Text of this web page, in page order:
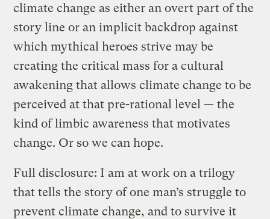
climate change as either an overt part of the
story line or an implicit backdrop against
which mythical heroes strive may be
creating the critical mass for a cultural
awakening that allows climate change to be
perceived at that pre-rational level — the
kind of limbic awareness that motivates
change. Or so we can hope.
Full disclosure: I am at work on a trilogy
that tells the story of one man’s struggle to
prevent climate change, and to survive it